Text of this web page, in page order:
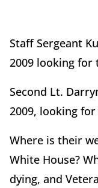
Staff Sergeant
2009 looking for
Second Lt.
2009, looking
Where is their
White House?
dying, and